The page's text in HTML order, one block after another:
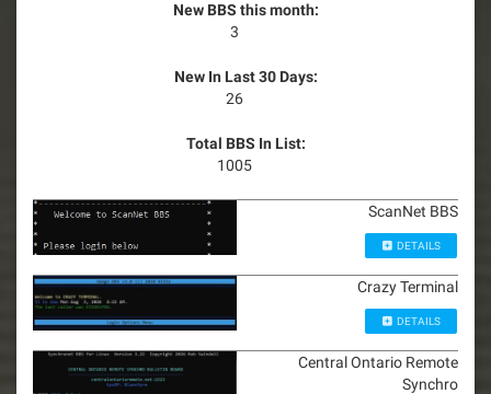
New BBS this month:
3
New In Last 30 Days:
26
Total BBS In List:
1005
ScanNet BBS
DETAILS
Crazy Terminal
DETAILS
Central Ontario Remote
Synchro